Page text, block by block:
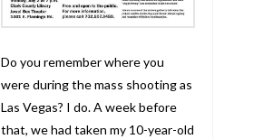
Do you remember where you
were during the mass shooting as
Las Vegas? I do. A week before
that, we had taken my 10-year-old